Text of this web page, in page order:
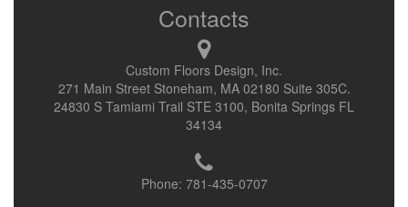
Contacts
Custom Floors Design, Inc.
271 Main Street Stoneham, MA 02180 Suite 305C.
24830 S Tamiami Trail STE 3100, Bonita Springs FL
34134
Phone: 781-435-0707